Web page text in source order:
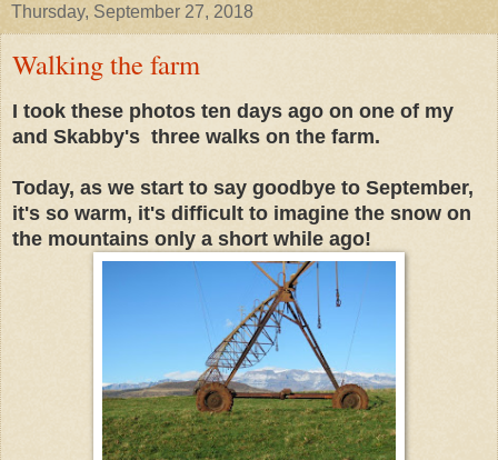
Thursday, September 27, 2018
Walking the farm
I took these photos ten days ago on one of my
and Skabby's three walks on the farm.
Today, as we start to say goodbye to September,
it's so warm, it's difficult to imagine the snow on
the mountains only a short while ago!